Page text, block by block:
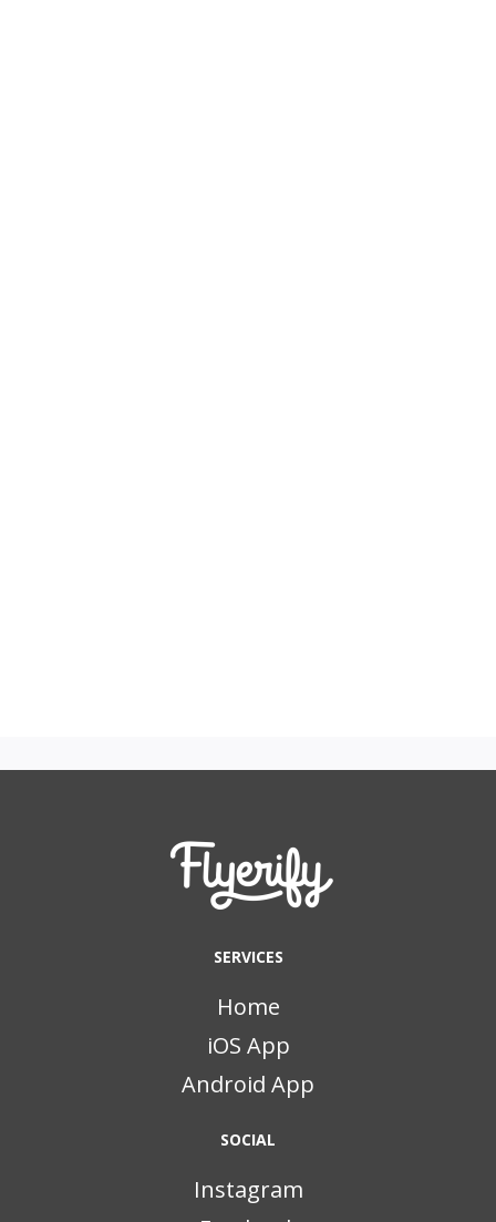
SERVICES
Home
iOS App
Android App
SOCIAL
Instagram